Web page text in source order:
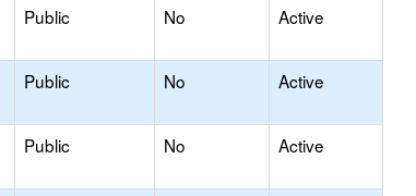
Public No Active
Public No Active
Public No Active